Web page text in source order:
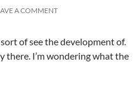
A COMMENT
of see the development of.
I’m wondering what the